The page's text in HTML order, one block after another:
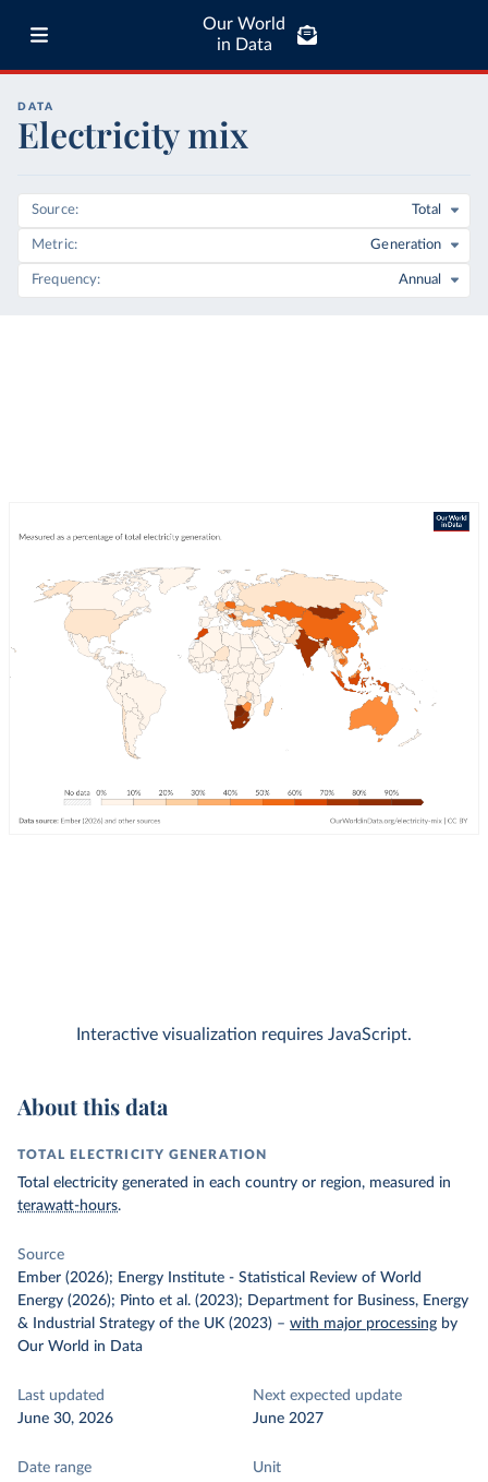
Our World
in Data
DATA
Electricity mix
Source Total
Metric Generation
Frequency Annual
Interactive visualization requires JavaScript.
About this data
TOTAL ELECTRICITY GENERATION
Total electricity generated in each country or region, measured in
terawatt-hours.
Source
Ember (2026); Energy Institute - Statistical Review of World
Energy (2026); Pinto et al. (2023); Department for Business, Energy
& Industrial Strategy of the UK (2023) – with major processing by
Our World in Data
Last updated
June 30, 2026
Next expected update
June 2027
Date range
Unit